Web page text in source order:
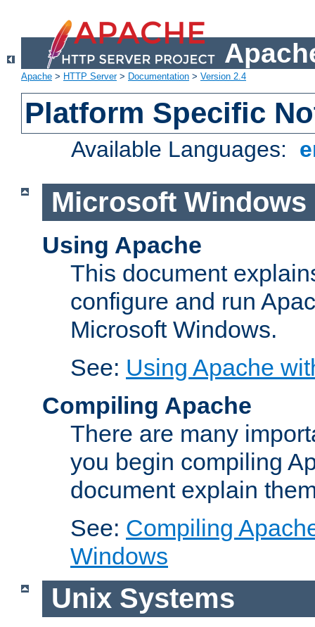
Apache > HTTP Server> Documentation > Version 2.4
Platform Specific
Available Languages:
Microsoft Windows
Using Apache
This document
configure and run
Microsoft Windows.
See: Using Apache
Compiling Apache
There are many
you begin compiling
document explain
See: Compiling
Windows
Unix Systems